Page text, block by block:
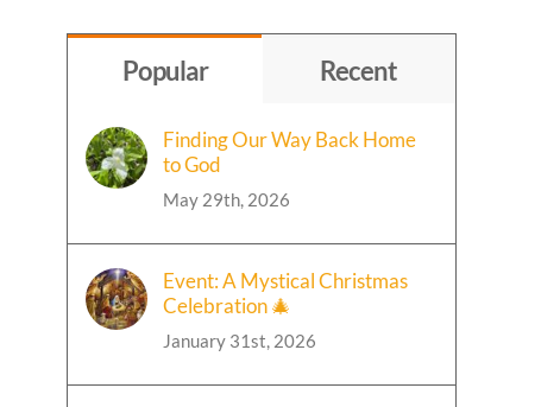
Popular Recent
Finding Our Way Back Home
to God
May 29th, 2026
Event: A Mystical Christmas
Celebration 🎄
January 31st, 2026